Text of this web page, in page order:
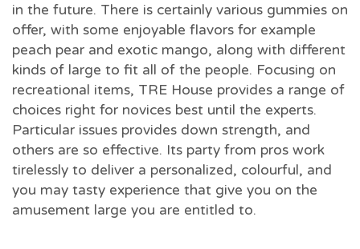
in the future. There is certainly various gummies on
offer, with some enjoyable flavors for example
peach pear and exotic mango, along with different
kinds of large to fit all of the people. Focusing on
recreational items, TRE House provides a range of
choices right for novices best until the experts.
Particular issues provides down strength, and
others are so effective. Its party from pros work
tirelessly to deliver a personalized, colourful, and
you may tasty experience that give you on the
amusement large you are entitled to.